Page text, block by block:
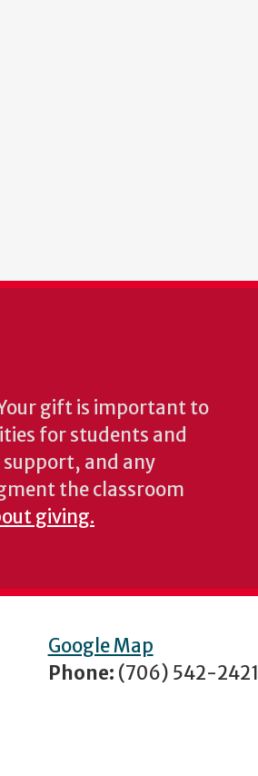
gift is important to
for students and
and any
the classroom
giving.
Google Map
Phone: (706) 542-2421